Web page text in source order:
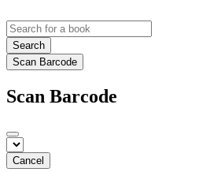
Search
Scan Barcode
Scan Barcode
Cancel